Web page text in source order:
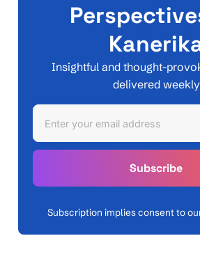
Insightful and thought-
delivered weekly
Subscription implies consent to